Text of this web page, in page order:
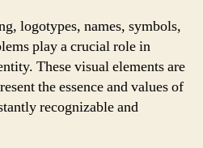
logotypes, names, symbols,
play a crucial role in
These visual elements are
the essence and values of
recognizable and